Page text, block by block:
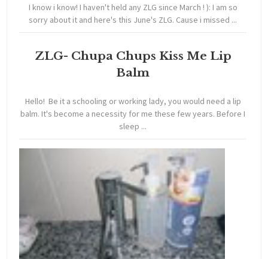
I know i know! I haven't held any ZLG since March ! ): I am so
sorry about it and here's this June's ZLG. Cause i missed ...
ZLG- Chupa Chups Kiss Me Lip
Balm
Hello! Be it a schooling or working lady, you would need a lip
balm. It's become a necessity for me these few years. Before I
sleep ...